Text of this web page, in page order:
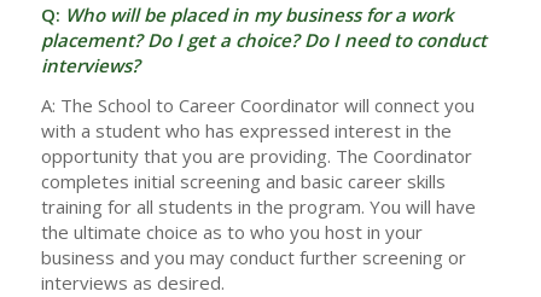
Q: Who will be placed in my business for a work
placement? Do I get a choice? Do I need to conduct
interviews?
A: The School to Career Coordinator will connect you
with a student who has expressed interest in the
opportunity that you are providing. The Coordinator
completes initial screening and basic career skills
training for all students in the program. You will have
the ultimate choice as to who you host in your
business and you may conduct further screening or
interviews as desired.